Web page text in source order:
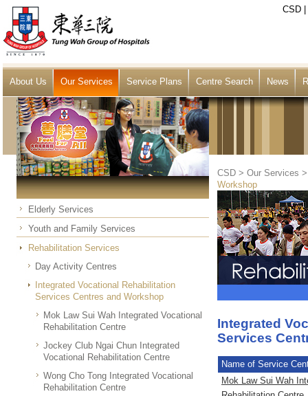
CSD
About Us Our Services Service Plans Centre Search News
Elderly Services
Youth and Family Services
Rehabilitation Services
Day Activity Centres
Integrated Vocational Rehabilitation
Services Centres and Workshop
Mok Law Sui Wah Integrated Vocational
Rehabilitation Centre
Jockey Club Ngai Chun Integrated
Vocational Rehabilitation Centre
Wong Cho Tong Integrated Vocational
Rehabilitation Centre
CSD > Our Services
Workshop
Integrated
Services
Name of Service
Mok Law Sui Wah